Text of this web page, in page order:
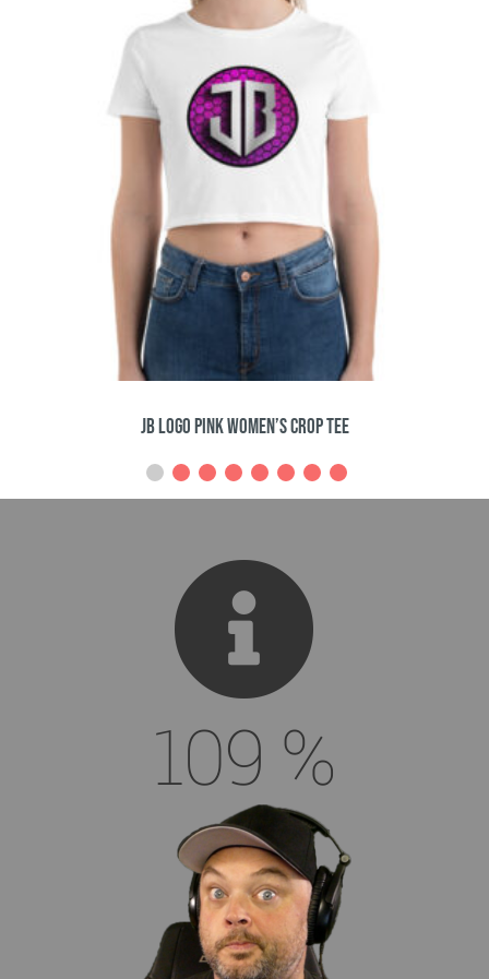
Viking Pirate King Dude 3/4 Sleeve Shirt
130 %